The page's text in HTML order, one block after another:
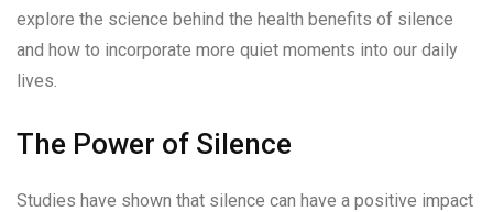
explore the science behind the health benefits of silence
and how to incorporate more quiet moments into our daily
lives.
The Power of Silence
Studies have shown that silence can have a positive impact